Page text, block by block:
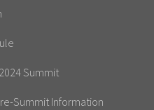
Summit
Summit Information